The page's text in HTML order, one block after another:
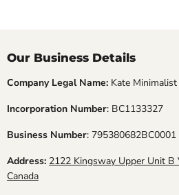
Our Business Details
Company Legal Name: Kate Minimalist
Incorporation Number: BC1133327
Business Number: 795380682BC0001
Address: 2122 Kingsway Upper Unit B
Canada